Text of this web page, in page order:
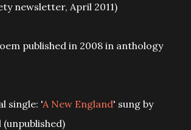
newsletter, April 2011)
published in 2008 in anthology
single: 'A New England' sung by